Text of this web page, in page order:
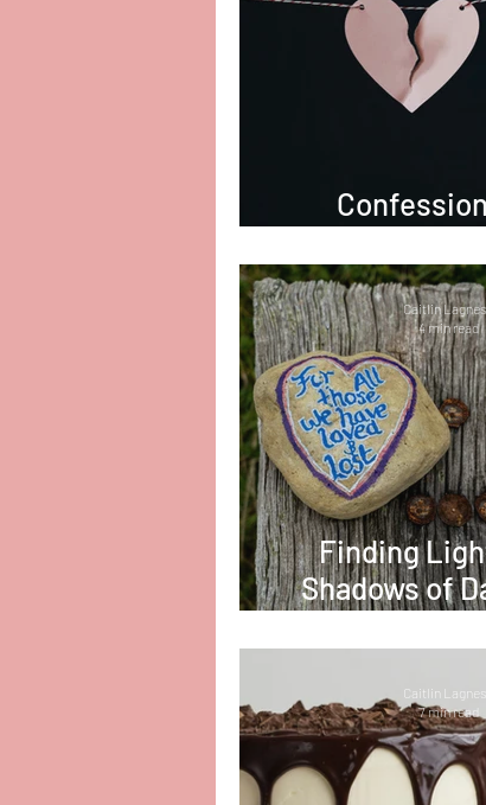
Finding
Shadows of
Caitlin
4 min read
Caitlin
7 min read